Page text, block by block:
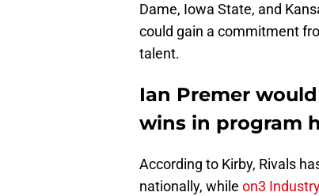
Dame, Iowa State, and
could gain a commitment
talent.
Ian Premer
wins in program
According to Kirby, Rivals
nationally, while on3